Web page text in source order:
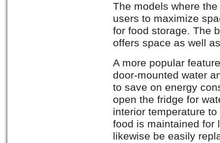
The models where
users to maximize
for food storage. The
offers space as well
A more popular
door-mounted water
to save on energy
open the fridge for
interior temperature
food is maintained for
likewise be easily